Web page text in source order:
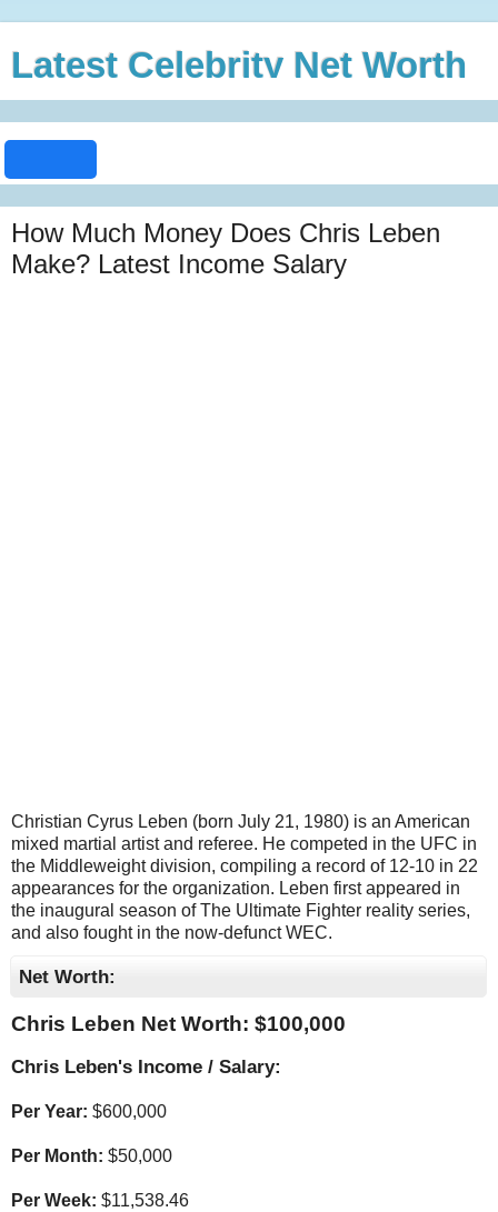
Latest Celebrity Net Worth
How Much Money Does Chris Leben
Make? Latest Income Salary
Christian Cyrus Leben (born July 21, 1980) is an American
mixed martial artist and referee. He competed in the UFC in
the Middleweight division, compiling a record of 12-10 in 22
appearances for the organization. Leben first appeared in
the inaugural season of The Ultimate Fighter reality series,
and also fought in the now-defunct WEC.
Net Worth:
Chris Leben Net Worth: $100,000
Chris Leben's Income / Salary:
Per Year: $600,000
Per Month: $50,000
Per Week: $11,538.46